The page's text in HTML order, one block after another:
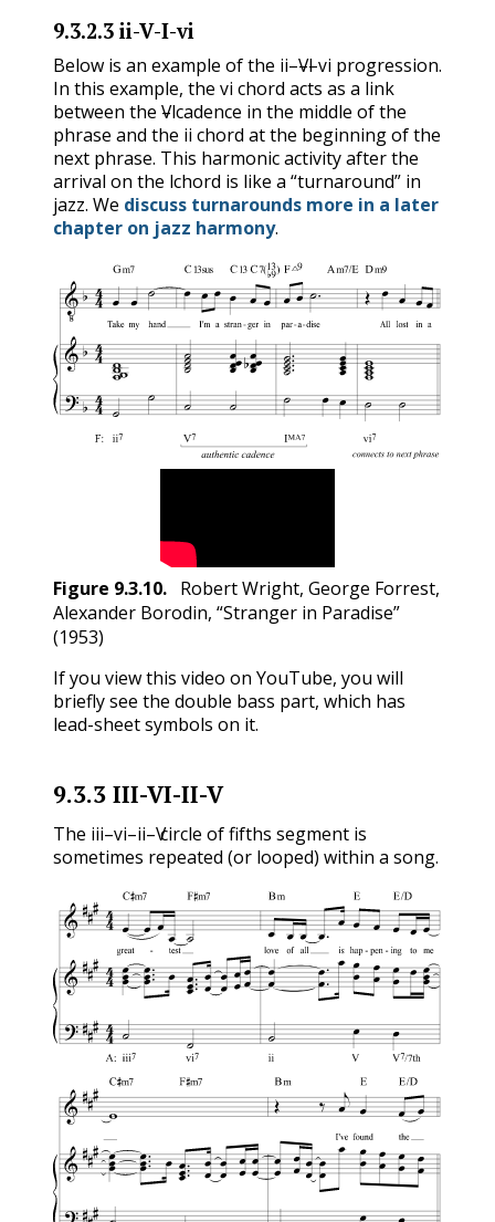
9.3.2.3 ii-V-I-vi
Below is an example of the ii
ii– V
V
– I
I– vi
vi progression.
In this example, the
vi
vichord acts as a link
between the
V
V
– I
I
cadence in the middle of the
phrase and the
ii
iichord at the beginning of the
next phrase. This harmonic activity after the
arrival on the
I
Ichord is like a “turnaround” in
jazz. We discuss turnarounds more in a later
chapter on jazz harmony.
Figure 9.3.10. Robert Wright, George Forrest,
Alexander Borodin, “Stranger in Paradise”
(1953)
If you view this video on YouTube, you will
briefly see the double bass part, which has
lead-sheet symbols on it.
9.3.3 III-VI-II-V
The iii – vi – ii – V
circle of fifths segment is
sometimes repeated (or looped) within a song.